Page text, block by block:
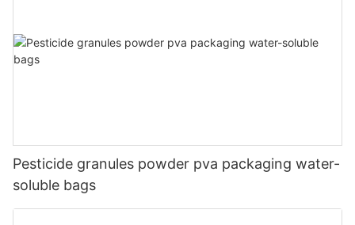
Pesticide granules powder pva packaging water-
soluble bags